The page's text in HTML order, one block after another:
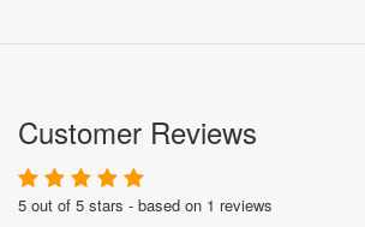
Customer Reviews
5 out of 5 stars - based on 1 reviews